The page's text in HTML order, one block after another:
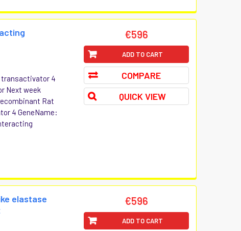
4
Next week
Rat
4 GeneName:
€596
ADD TO CART
COMPARE
QUICK VIEW
elastase
€596
ADD TO CART